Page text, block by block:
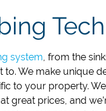
system , from the
We make unique
to your property.
great prices, and